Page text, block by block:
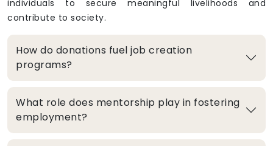
individuals to secure meaningful livelihoods and
contribute to society.
How do donations fuel job creation
programs?
What role does mentorship play in fostering
employment?